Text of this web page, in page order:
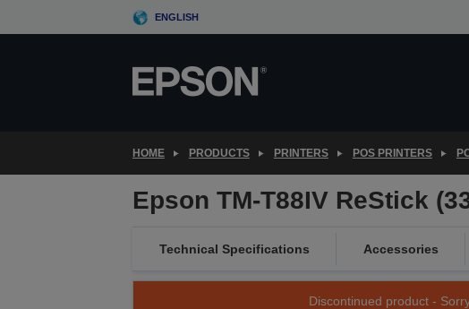
to
ENGLISH
HOME PRODUCTS PRINTERS POS PRINTERS
Epson TM-T88IV ReStick
Technical Specifications Accessories
Discontinued product -